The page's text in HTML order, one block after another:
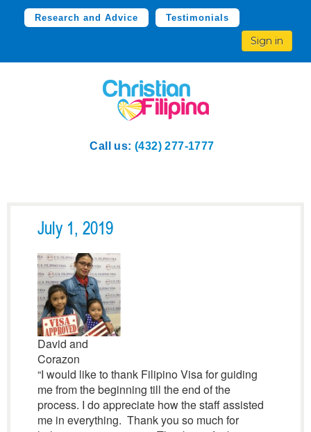
Research and Advice Testimonials
Sign in
Call us: (432) 277-1777
July 1, 2019
David and
Corazon
“I would like to thank Filipino Visa for guiding
me from the beginning till the end of the
process. I do appreciate how the staff assisted
me in everything. Thank you so much for